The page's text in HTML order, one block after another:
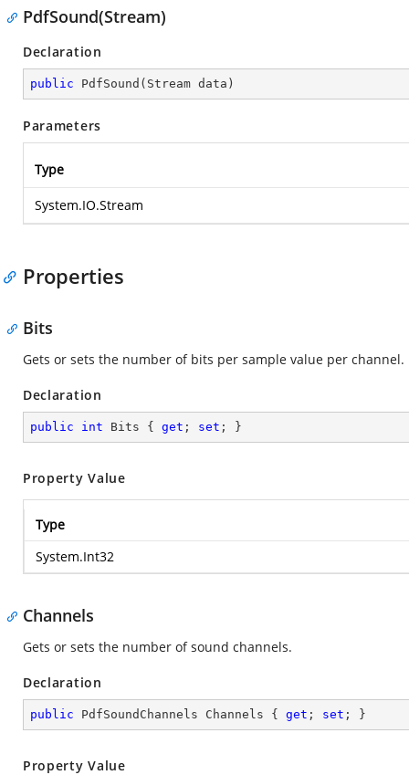
PdfSound(Stream)
Declaration
public PdfSound ( Stream data )
Parameters
Type
System.IO.Stream
Properties
Bits
Gets or sets the number of bits per sample value per channel.
Declaration
public int Bits { get ; set ; }
Property Value
Type
System.Int32
Channels
Gets or sets the number of sound channels.
Declaration
public PdfSoundChannels Channels { get ; set ; }
Property Value